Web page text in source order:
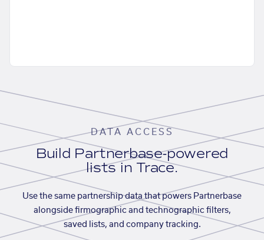
DATA ACCESS
Build Partnerbase-powered
lists in Trace.
Use the same partnership data that powers Partnerbase
alongside firmographic and technographic filters,
saved lists, and company tracking.